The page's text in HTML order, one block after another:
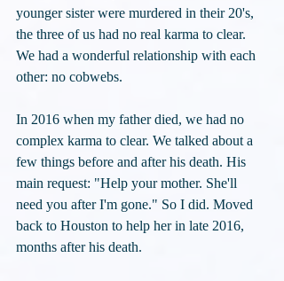
younger sister were murdered in their 20's,
the three of us had no real karma to clear.
We had a wonderful relationship with each
other: no cobwebs.
In 2016 when my father died, we had no
complex karma to clear. We talked about a
few things before and after his death. His
main request: "Help your mother. She'll
need you after I'm gone." So I did. Moved
back to Houston to help her in late 2016,
months after his death.